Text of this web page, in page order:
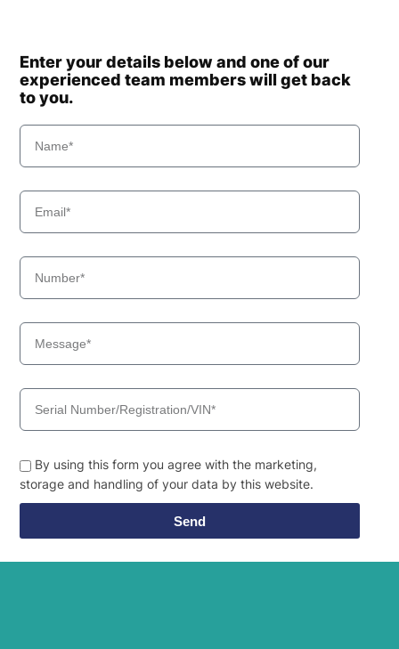
Enter your details below and one of our
experienced team members will get back
to you.
By using this form you agree with the marketing,
storage and handling of your data by this website.
Send